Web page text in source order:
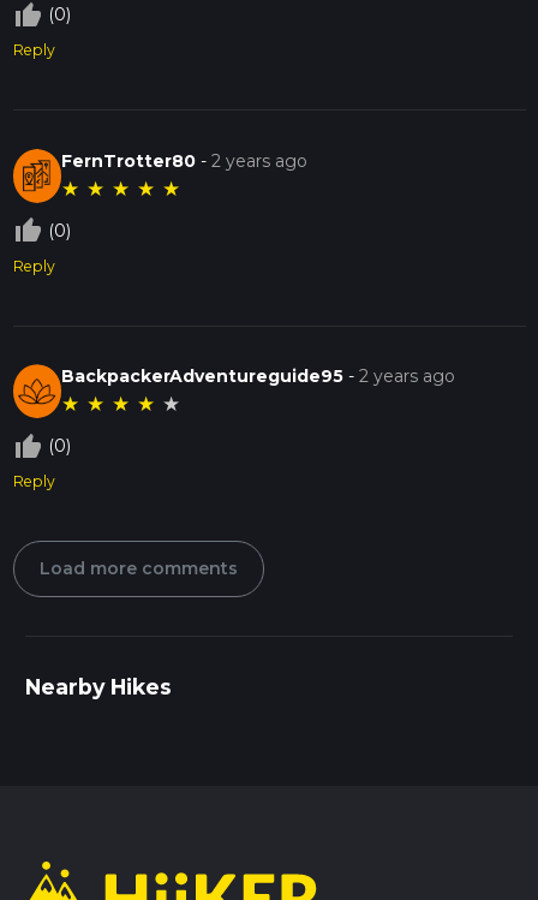
thumb_up_off_alt (0)
Reply
FernTrotter80 -2 years ago
★ ★ ★ ★ ★
thumb_up_off_alt (0)
Reply
BackpackerAdventureguide95 -2 years ago
★ ★ ★ ★ ★
thumb_up_off_alt (0)
Reply
Load more comments
Nearby Hikes